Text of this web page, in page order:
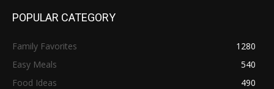
POPULAR CATEGORY
Family Favorites
1280
Easy Meals
540
Food Ideas
490